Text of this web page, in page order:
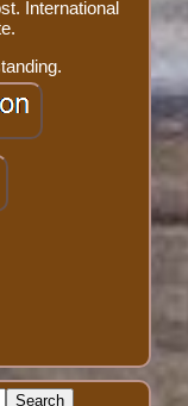
International